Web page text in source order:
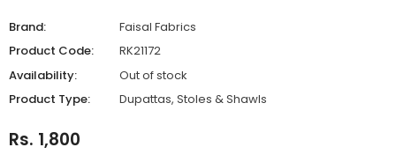
Brand:
Faisal Fabrics
Product Code:
RK21172
Availability:
Out of stock
Product Type:
Dupattas, Stoles & Shawls
Rs. 1,800